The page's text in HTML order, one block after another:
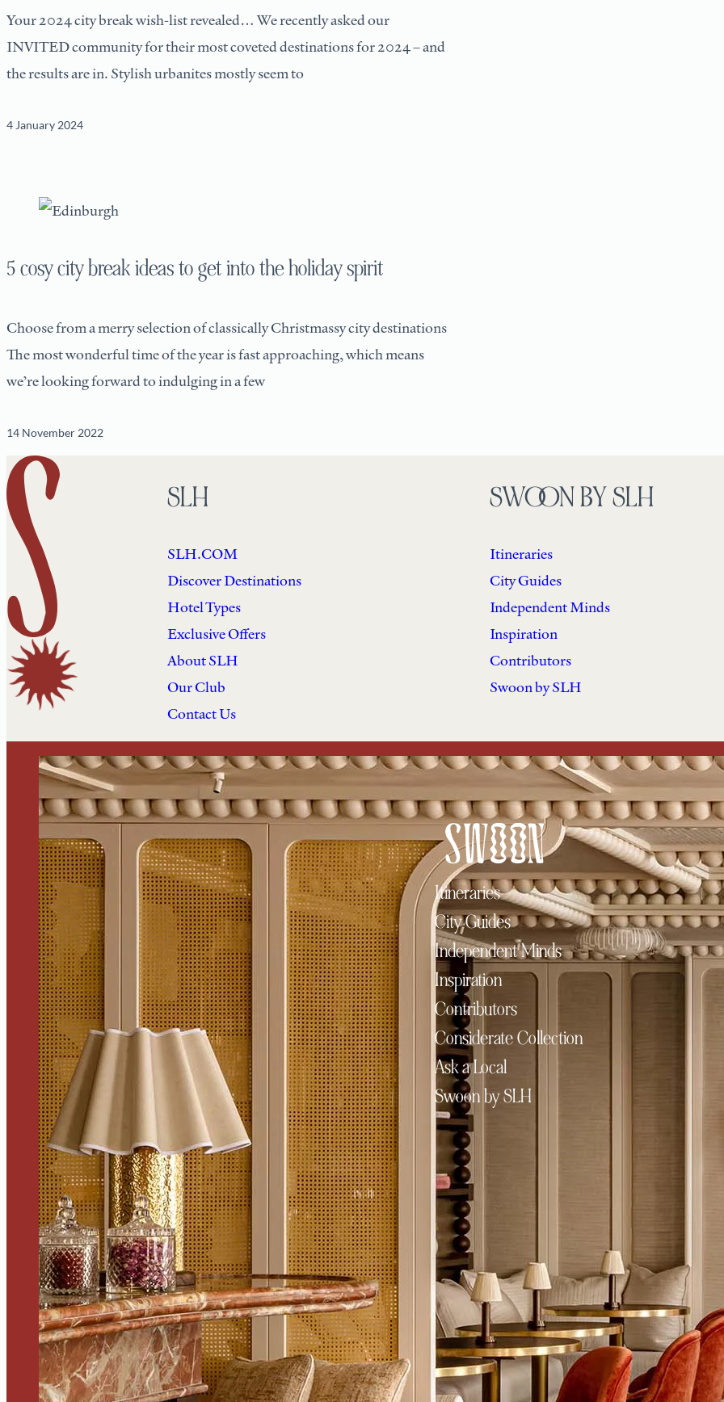
Your 2024 city break wish-list revealed… We recently asked our
INVITED community for their most coveted destinations for 2024 – and
the results are in. Stylish urbanites mostly seem to
4 January 2024
5 cosy city break ideas to get into the holiday spirit
Choose from a merry selection of classically Christmassy city destinations
The most wonderful time of the year is fast approaching, which means
we’re looking forward to indulging in a few
14 November 2022
SLH
SLH.COM
Discover Destinations
Hotel Types
Exclusive Offers
About SLH
Our Club
Contact Us
SWOON BY SLH
Itineraries
City Guides
Independent Minds
Inspiration
Contributors
Swoon by SLH
Itineraries
City Guides
Independent Minds
Inspiration
Contributors
Considerate Collection
Ask a Local
Swoon by SLH